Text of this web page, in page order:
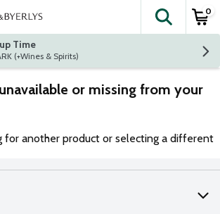
The
0
Time
at ST. LOUIS PARK (+Wines & Spirits)
or missing from your
for another product or selecting a different